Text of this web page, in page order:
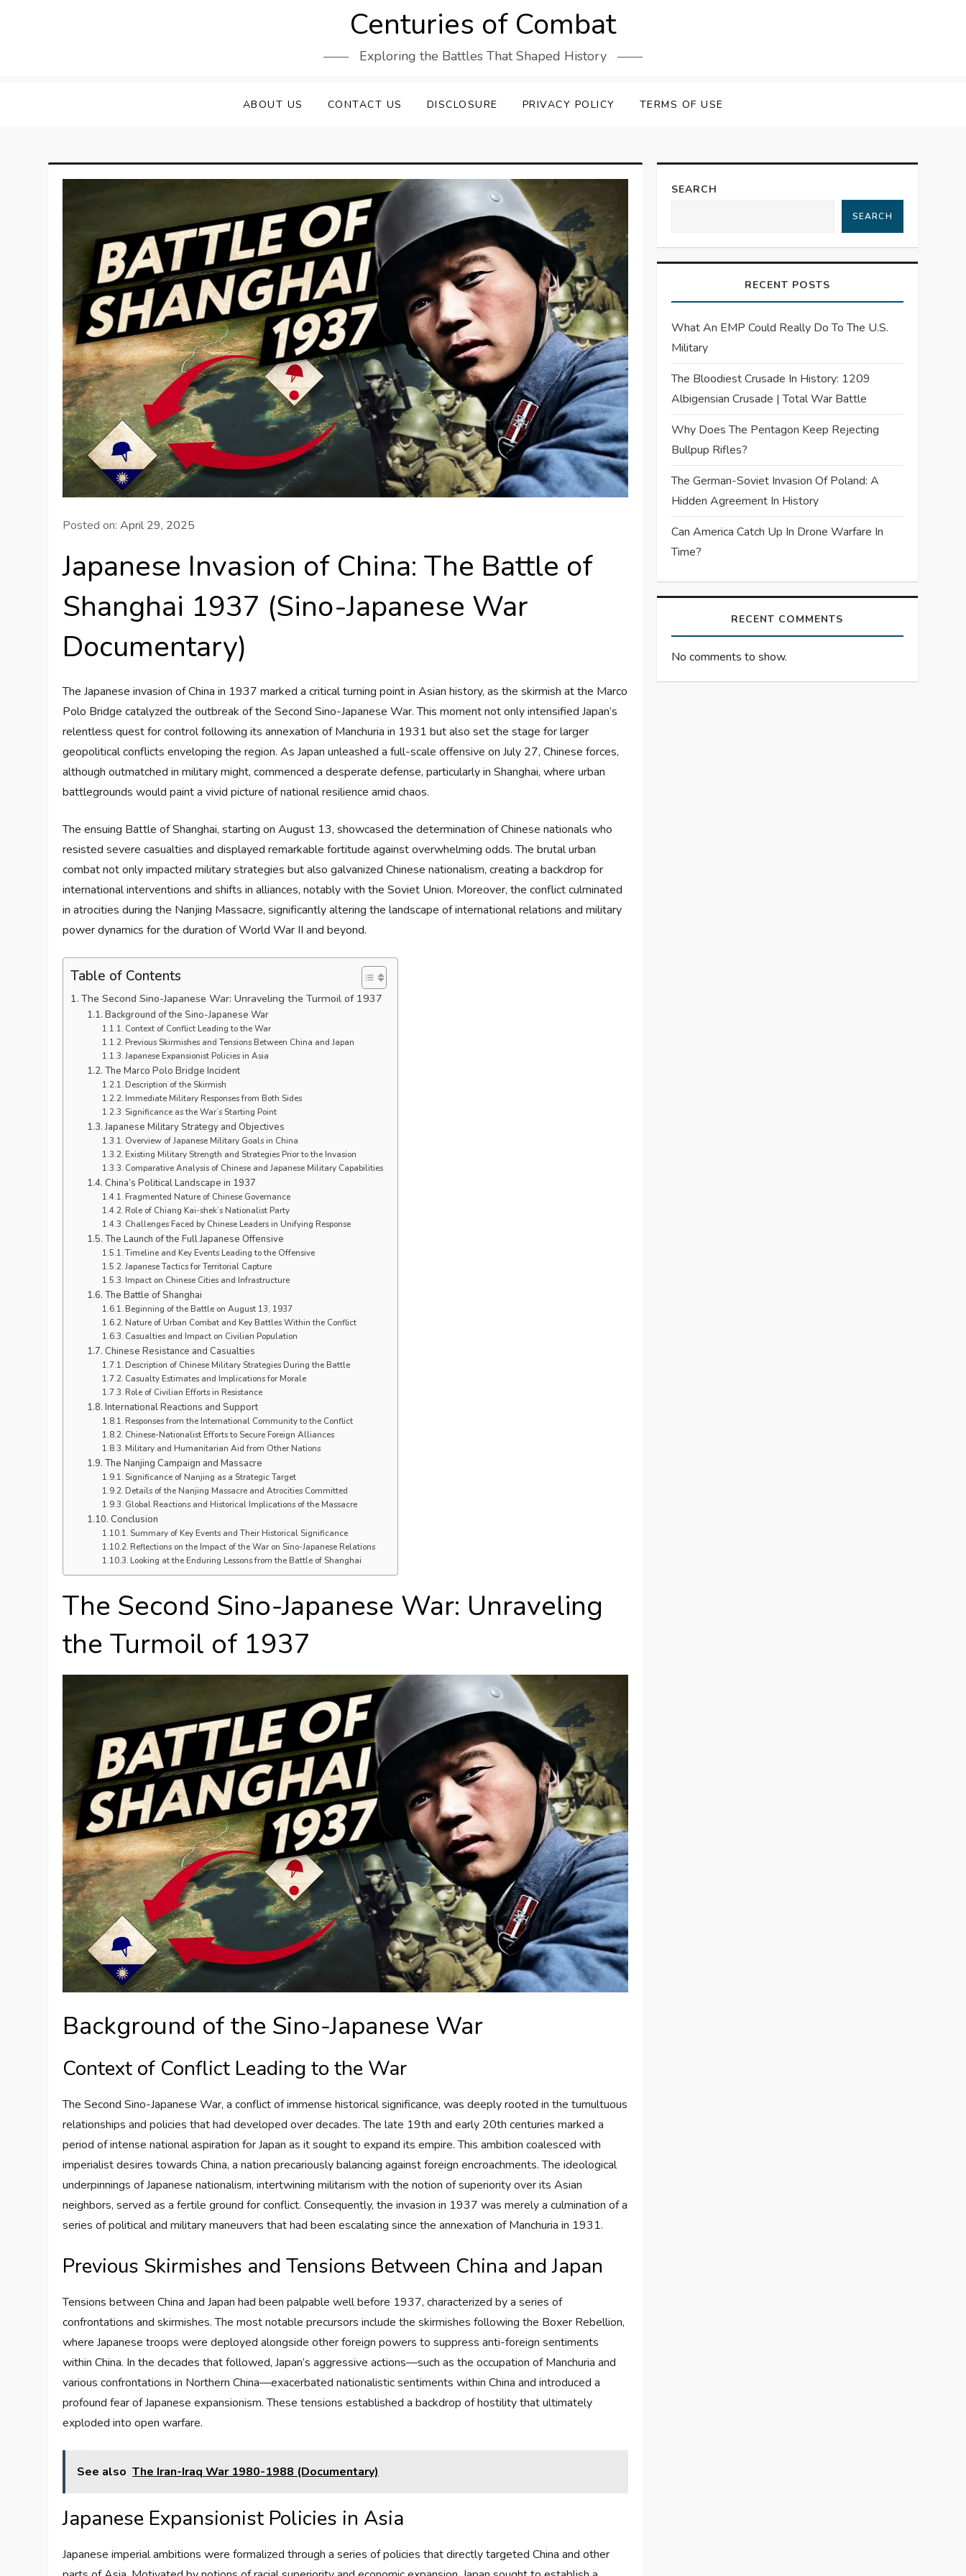
Centuries of Combat
Exploring the Battles That Shaped History
ABOUT US CONTACT US DISCLOSURE PRIVACY POLICY TERMS OF USE
Posted on:April 29, 2025
Japanese Invasion of China: The Battle of
Shanghai 1937 (Sino-Japanese War
Documentary)
The Japanese invasion of China in 1937 marked a critical turning point in Asian history, as the skirmish at the Marco
Polo Bridge catalyzed the outbreak of the Second Sino-Japanese War. This moment not only intensified Japan’s
relentless quest for control following its annexation of Manchuria in 1931 but also set the stage for larger
geopolitical conflicts enveloping the region. As Japan unleashed a full-scale offensive on July 27, Chinese forces,
although outmatched in military might, commenced a desperate defense, particularly in Shanghai, where urban
battlegrounds would paint a vivid picture of national resilience amid chaos.
The ensuing Battle of Shanghai, starting on August 13, showcased the determination of Chinese nationals who
resisted severe casualties and displayed remarkable fortitude against overwhelming odds. The brutal urban
combat not only impacted military strategies but also galvanized Chinese nationalism, creating a backdrop for
international interventions and shifts in alliances, notably with the Soviet Union. Moreover, the conflict culminated
in atrocities during the Nanjing Massacre, significantly altering the landscape of international relations and military
power dynamics for the duration of World War II and beyond.
Table of Contents
The Second Sino-Japanese War: Unraveling the Turmoil of 1937
Background of the Sino-Japanese War
Context of Conflict Leading to the War
Previous Skirmishes and Tensions Between China and Japan
Japanese Expansionist Policies in Asia
The Marco Polo Bridge Incident
Description of the Skirmish
Immediate Military Responses from Both Sides
Significance as the War’s Starting Point
Japanese Military Strategy and Objectives
Overview of Japanese Military Goals in China
Existing Military Strength and Strategies Prior to the Invasion
Comparative Analysis of Chinese and Japanese Military Capabilities
China’s Political Landscape in 1937
Fragmented Nature of Chinese Governance
Role of Chiang Kai-shek’s Nationalist Party
Challenges Faced by Chinese Leaders in Unifying Response
The Launch of the Full Japanese Offensive
Timeline and Key Events Leading to the Offensive
Japanese Tactics for Territorial Capture
Impact on Chinese Cities and Infrastructure
The Battle of Shanghai
Beginning of the Battle on August 13, 1937
Nature of Urban Combat and Key Battles Within the Conflict
Casualties and Impact on Civilian Population
Chinese Resistance and Casualties
Description of Chinese Military Strategies During the Battle
Casualty Estimates and Implications for Morale
Role of Civilian Efforts in Resistance
International Reactions and Support
Responses from the International Community to the Conflict
Chinese-Nationalist Efforts to Secure Foreign Alliances
Military and Humanitarian Aid from Other Nations
The Nanjing Campaign and Massacre
Significance of Nanjing as a Strategic Target
Details of the Nanjing Massacre and Atrocities Committed
Global Reactions and Historical Implications of the Massacre
Conclusion
Summary of Key Events and Their Historical Significance
Reflections on the Impact of the War on Sino-Japanese Relations
Looking at the Enduring Lessons from the Battle of Shanghai
The Second Sino-Japanese War: Unraveling
the Turmoil of 1937
Background of the Sino-Japanese War
Context of Conflict Leading to the War
The Second Sino-Japanese War, a conflict of immense historical significance, was deeply rooted in the tumultuous
relationships and policies that had developed over decades. The late 19th and early 20th centuries marked a
period of intense national aspiration for Japan as it sought to expand its empire. This ambition coalesced with
imperialist desires towards China, a nation precariously balancing against foreign encroachments. The ideological
underpinnings of Japanese nationalism, intertwining militarism with the notion of superiority over its Asian
neighbors, served as a fertile ground for conflict. Consequently, the invasion in 1937 was merely a culmination of a
series of political and military maneuvers that had been escalating since the annexation of Manchuria in 1931.
Previous Skirmishes and Tensions Between China and Japan
Tensions between China and Japan had been palpable well before 1937, characterized by a series of
confrontations and skirmishes. The most notable precursors include the skirmishes following the Boxer Rebellion,
where Japanese troops were deployed alongside other foreign powers to suppress anti-foreign sentiments
within China. In the decades that followed, Japan’s aggressive actions—such as the occupation of Manchuria and
various confrontations in Northern China—exacerbated nationalistic sentiments within China and introduced a
profound fear of Japanese expansionism. These tensions established a backdrop of hostility that ultimately
exploded into open warfare.
See also The Iran-Iraq War 1980-1988 (Documentary)
Japanese Expansionist Policies in Asia
Japanese imperial ambitions were formalized through a series of policies that directly targeted China and other
SEARCH
SEARCH
RECENT POSTS
What An EMP Could Really Do To The U.S.
Military
The Bloodiest Crusade In History: 1209
Albigensian Crusade | Total War Battle
Why Does The Pentagon Keep Rejecting
Bullpup Rifles?
The German-Soviet Invasion Of Poland: A
Hidden Agreement In History
Can America Catch Up In Drone Warfare In
Time?
RECENT COMMENTS
No comments to show.